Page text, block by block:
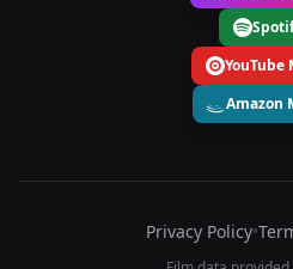
YouTube
Amazon
Privacy Policy•